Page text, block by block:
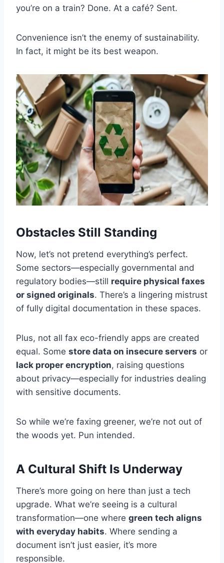
you’re on a train? Done. At a café? Sent.
Convenience isn’t the enemy of sustainability.
In fact, it might be its best weapon.
Obstacles Still Standing
Now, let’s not pretend everything’s perfect.
Some sectors—especially governmental and
regulatory bodies—still require physical faxes
or signed originals. There’s a lingering mistrust
of fully digital documentation in these spaces.
Plus, not all fax eco-friendly apps are created
equal. Some store data on insecure servers or
lack proper encryption, raising questions
about privacy—especially for industries dealing
with sensitive documents.
So while we’re faxing greener, we’re not out of
the woods yet. Pun intended.
A Cultural Shift Is Underway
There’s more going on here than just a tech
upgrade. What we’re seeing is a cultural
transformation—one where green tech aligns
with everyday habits. Where sending a
document isn’t just easier, it’s more
responsible.